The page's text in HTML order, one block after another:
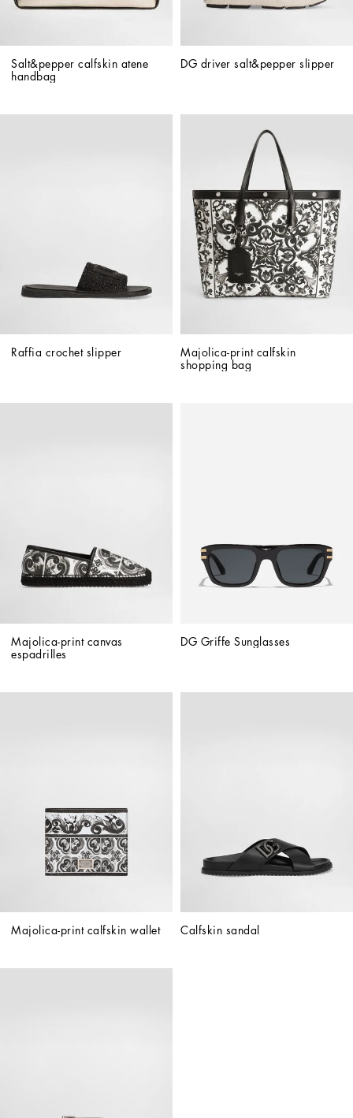
Salt&pepper calfskin atene
handbag
DG driver salt&pepper slipper
Raffia crochet slipper
Majolica-print calfskin
shopping bag
Majolica-print canvas
espadrilles
DG Griffe Sunglasses
Majolica-print calfskin wallet Calfskin sandal